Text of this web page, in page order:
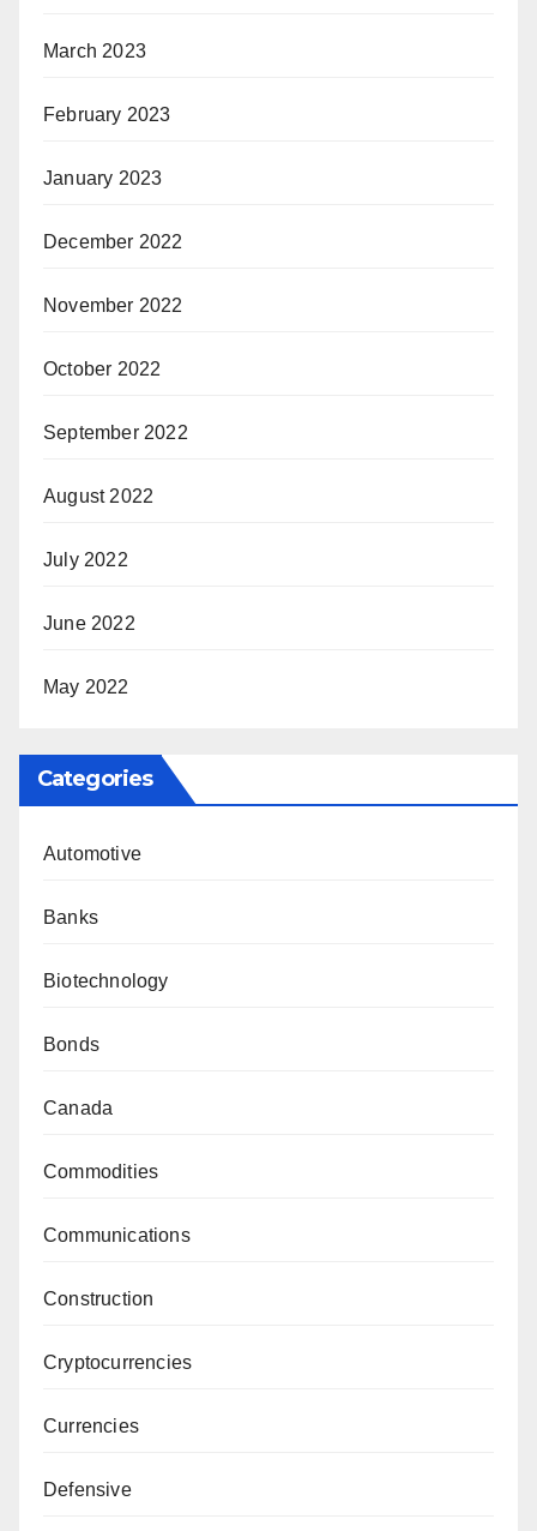
March 2023
February 2023
January 2023
December 2022
November 2022
October 2022
September 2022
August 2022
July 2022
June 2022
May 2022
Categories
Automotive
Banks
Biotechnology
Bonds
Canada
Commodities
Communications
Construction
Cryptocurrencies
Currencies
Defensive